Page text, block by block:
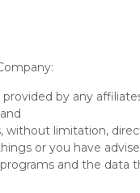
by any
without limitation,
or you have
and the data